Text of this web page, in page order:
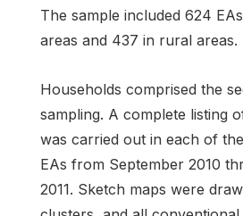
The sample included 624
areas and 437 in rural areas.
Households comprised the
sampling. A complete listing
was carried out in each of
EAs from September 2010
2011. Sketch maps were